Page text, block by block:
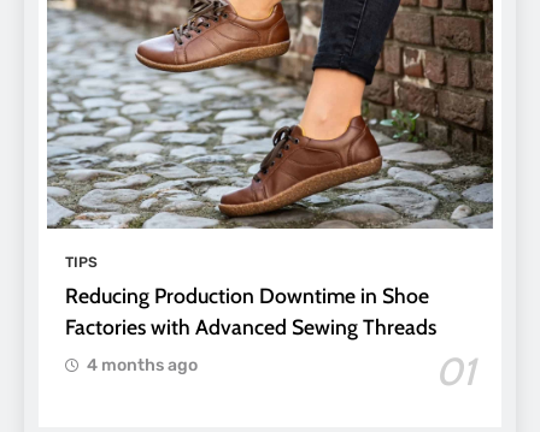
TIPS
Reducing Production Downtime in Shoe
Factories with Advanced Sewing Threads
01
4 months ago